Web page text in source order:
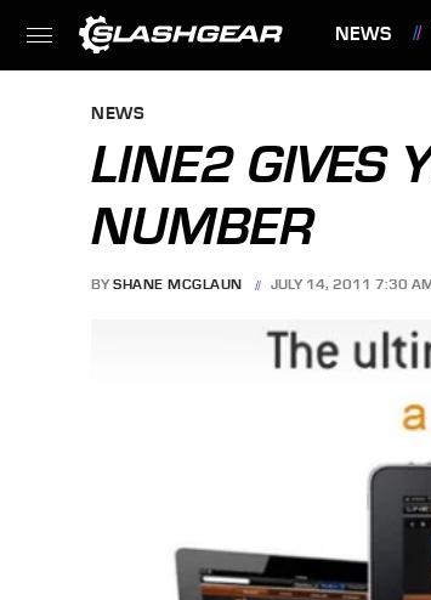
NEWS
NEWS
LINE2 GIVES
NUMBER
BY SHANE MCGLAUN JULY 14, 2011 7:30